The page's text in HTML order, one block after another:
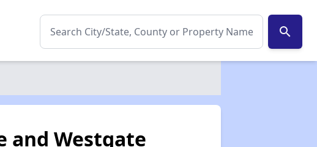
search
and Westgate